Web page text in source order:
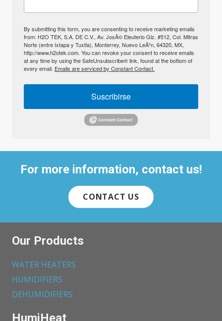
By submitting this form, you are consenting to receive marketing emails
from: H2O TEK, S.A. DE C.V., Av. JosÃ© Eleuterio Glz. #512, Col. Mitras
Norte (entre Ixtapa y Tuxtla), Monterrey, Nuevo LeÃ³n, 64320, MX,
http://www.h2otek.com. You can revoke your consent to receive emails
at any time by using the SafeUnsubscribe® link, found at the bottom of
every email. Emails are serviced by Constant Contact.
Suscribirse
For more information, contact us!
CONTACT US
Our Products
WATER HEATERS
HUMIDIFIERS
DEHUMIDIFIERS
HumiHeat